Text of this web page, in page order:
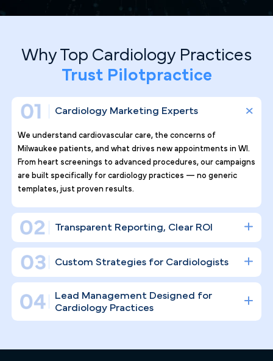
Why Top Cardiology Practices
Tr ust Pilotpractice